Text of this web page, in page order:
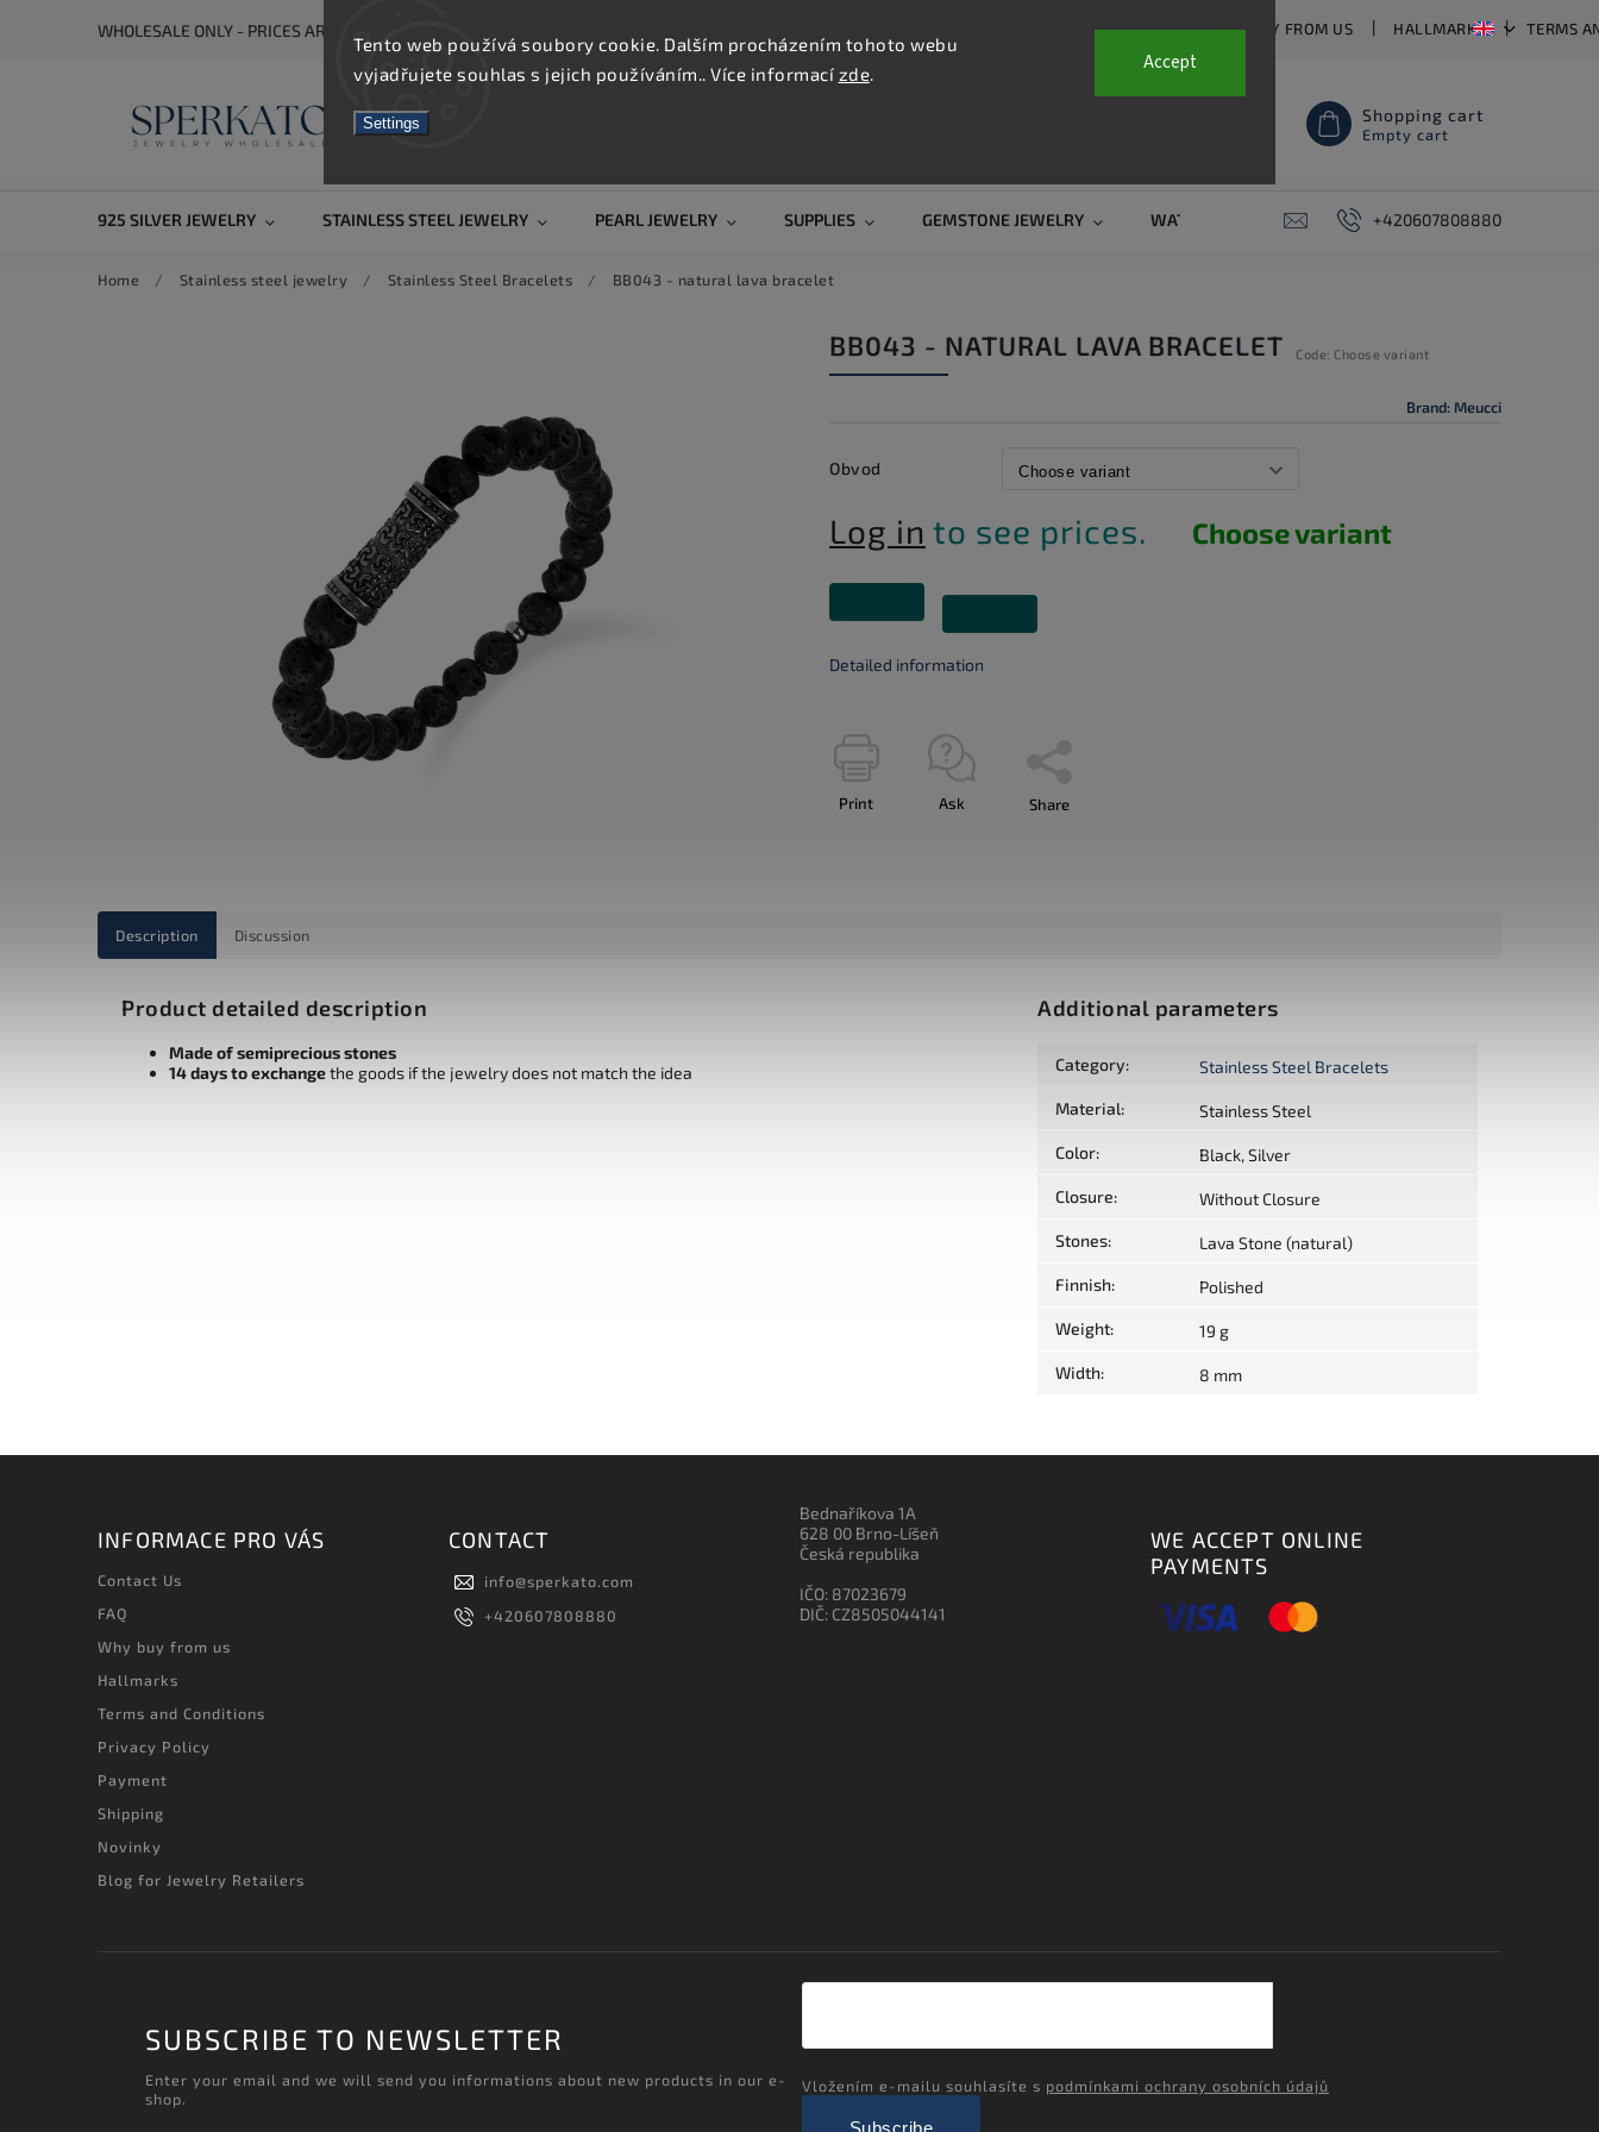
Tento web používá soubory cookie. Dalším procházením tohoto webu
vyjadřujete souhlas s jejich používáním.. Více informací zde.
Settings
Accept
WHOLESALE ONLY - PRICES ARE VISIBLE AFTER REGISTRATION CONTACT US FAQ WHY BUY FROM US HALLMARKS TERMS
Shopping cart
Empty cart
925 SILVER JEWELRY STAINLESS STEEL JEWELRY PEARL JEWELRY SUPPLIES GEMSTONE JEWELRY WATCH STRAPS SALE PIERCING
+420607808880
Home / Stainless steel jewelry / Stainless Steel Bracelets / BB043 - natural lava bracelet
BB043 - NATURAL LAVA BRACELET Code: Choose variant
Brand: Meucci
Obvod
Log in to see prices. Choose variant
Detailed information
Print Ask Share
Description Discussion
Product detailed description
Made of semiprecious stones
14 days to exchangethe goods if the jewelry does not match the idea
Additional parameters
Category: Stainless Steel Bracelets
Material: Stainless Steel
Color: Black, Silver
Closure: Without Closure
Stones: Lava Stone (natural)
Finnish: Polished
Weight: 19 g
Width: 8 mm
INFORMACE PRO VÁS
Contact Us
FAQ
Why buy from us
Hallmarks
Terms and Conditions
Privacy Policy
Payment
Shipping
Novinky
Blog for Jewelry Retailers
CONTACT
info@sperkato.com
+420607808880
Bednaříkova 1A
628 00 Brno-Líšeň
Česká republika
IČO: 87023679
DIČ: CZ8505044141
WE ACCEPT ONLINE
PAYMENTS
SUBSCRIBE TO NEWSLETTER
Enter your email and we will send you informations about new products in our e-
shop.
Vložením e-mailu souhlasíte s podmínkami ochrany osobních údajů
Subscribe